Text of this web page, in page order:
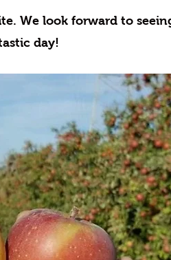
We look forward to
day!